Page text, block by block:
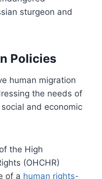
sturgeon and
Policies
human migration
the needs of
and economic
the High
(OHCHR)
of a human rights-